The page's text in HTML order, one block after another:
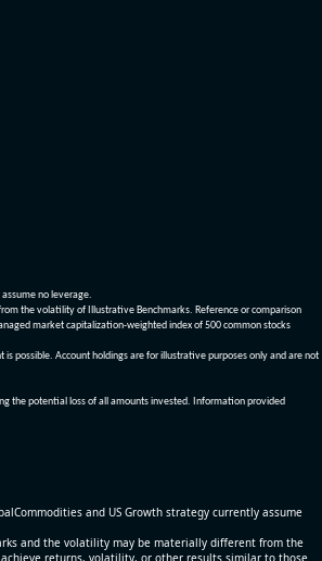
no leverage.
the volatility of Illustrative Benchmarks. Reference or comparison
market capitalization-weighted index of 500 common stocks
possible. Account holdings are for illustrative purposes only and are not
the potential loss of all amounts invested. Information provided
and US Growth strategy currently assume
and the volatility may be materially different from the
returns, volatility, or other results similar to those